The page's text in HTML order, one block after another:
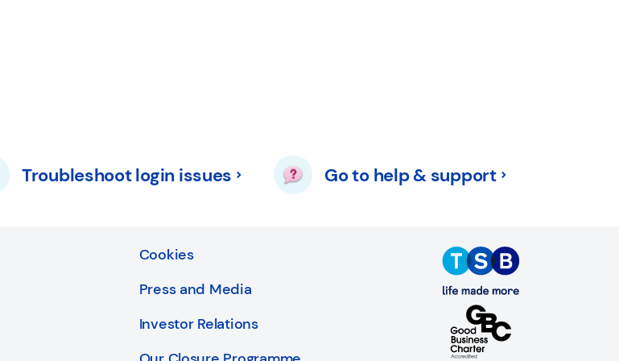
Troubleshoot login issues Go to help & support
Cookies
Press and Media
Investor Relations